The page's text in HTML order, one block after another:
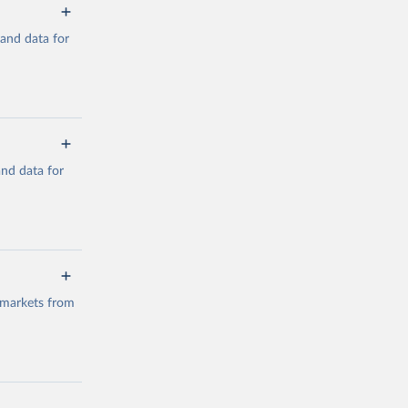
data for
suggested
data for
from